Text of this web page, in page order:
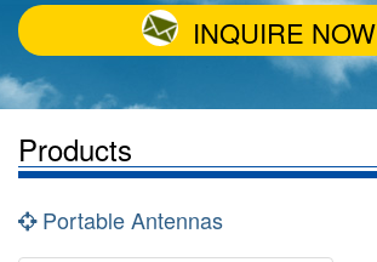
INQUIRE NOW
Products
Portable Antennas